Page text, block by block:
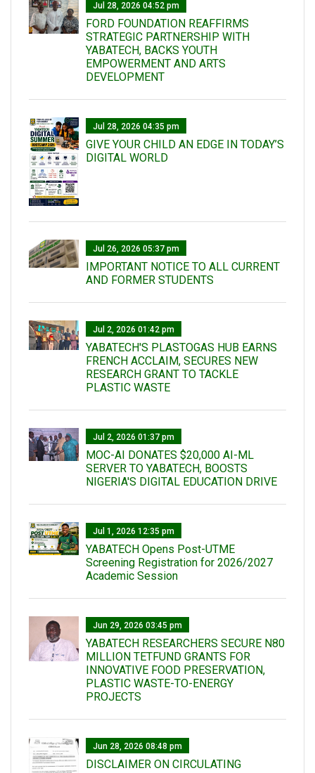
Jul 28, 2026 04:52 pm
FORD FOUNDATION REAFFIRMS
STRATEGIC PARTNERSHIP WITH
YABATECH, BACKS YOUTH
EMPOWERMENT AND ARTS
DEVELOPMENT
Jul 28, 2026 04:35 pm
GIVE YOUR CHILD AN EDGE IN TODAY’S
DIGITAL WORLD
Jul 26, 2026 05:37 pm
IMPORTANT NOTICE TO ALL CURRENT
AND FORMER STUDENTS
Jul 2, 2026 01:42 pm
YABATECH'S PLASTOGAS HUB EARNS
FRENCH ACCLAIM, SECURES NEW
RESEARCH GRANT TO TACKLE
PLASTIC WASTE
Jul 2, 2026 01:37 pm
MOC-AI DONATES $20,000 AI-ML
SERVER TO YABATECH, BOOSTS
NIGERIA'S DIGITAL EDUCATION DRIVE
Jul 1, 2026 12:35 pm
YABATECH Opens Post-UTME
Screening Registration for 2026/2027
Academic Session
Jun 29, 2026 03:45 pm
YABATECH RESEARCHERS SECURE N80
MILLION TETFUND GRANTS FOR
INNOVATIVE FOOD PRESERVATION,
PLASTIC WASTE-TO-ENERGY
PROJECTS
Jun 28, 2026 08:48 pm
DISCLAIMER ON CIRCULATING